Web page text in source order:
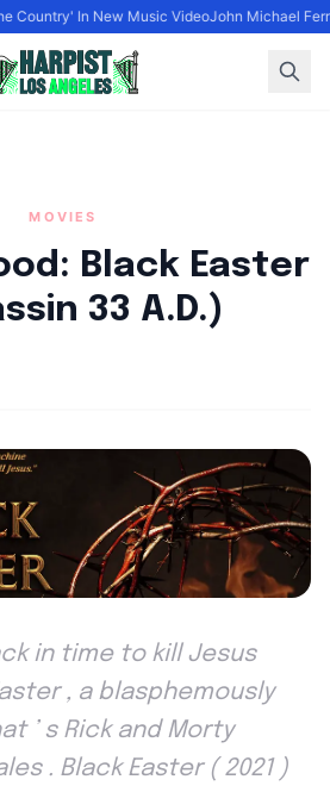
Country' In New Music VideoJohn Michael
MOVIES
Black Easter
33 A.D.)
in time to kill Jesus
, a blasphemously
’ s Rick and Morty
. Black Easter ( 2021 )